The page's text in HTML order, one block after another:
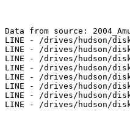
Data from source:
LINE - /drives/hudson/
LINE - /drives/hudson/
LINE - /drives/hudson/
LINE - /drives/hudson/
LINE - /drives/hudson/
LINE - /drives/hudson/
LINE - /drives/hudson/
LINE - /drives/hudson/